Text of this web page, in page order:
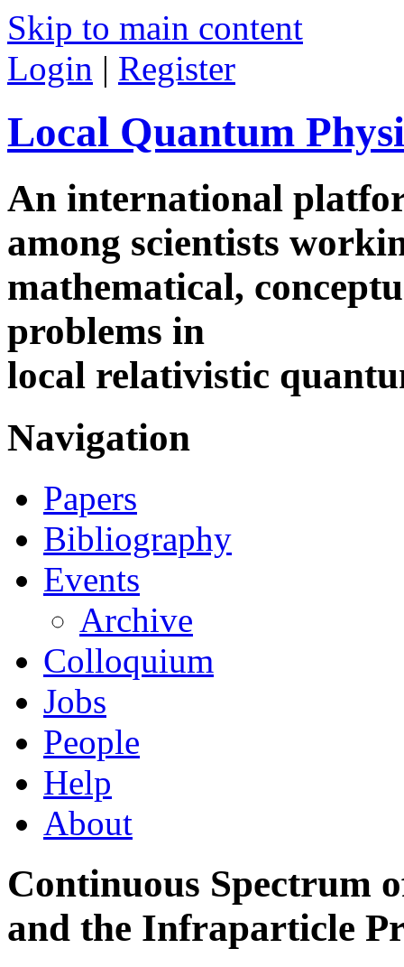
Skip to main content
Login | Register
Local Quantum
An international
among scientists
mathematical,
problems in
local relativistic
Navigation
Papers
Bibliography
Events
Archive
Colloquium
Jobs
People
Help
About
Continuous Spectrum
and the Infraparticle